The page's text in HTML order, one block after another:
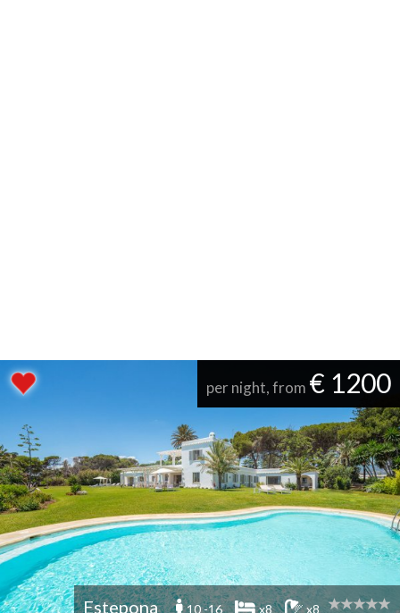
per night, from € 1200
Estepona 10 -16 x8 x8